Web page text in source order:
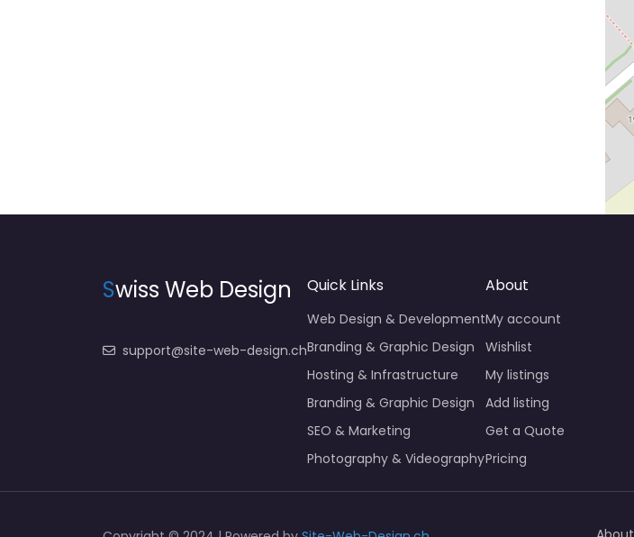
Swiss Web Design
support@site-web-design.ch
Quick Links
Web Design & Development
Branding & Graphic Design
Hosting & Infrastructure
Branding & Graphic Design
SEO & Marketing
Photography & Videography
About
My account
Wishlist
My listings
Add listing
Get a Quote
Pricing